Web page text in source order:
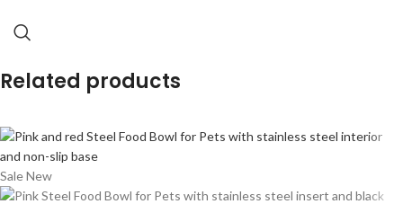
Related products
SaleNew